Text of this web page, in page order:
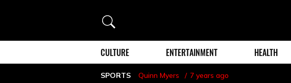
Search
CULTURE ENTERTAINMENT HEALTH
SPORTS Quinn Myers 7 years ago